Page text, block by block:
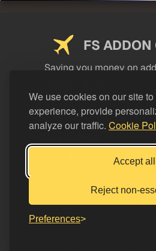
We use cookies on our site
experience, provide
analyze our traffic. Cookie
Accept all
Reject non-
Preferences
FS ADDON
Saving you money on
LEGAL
Support FS Addon